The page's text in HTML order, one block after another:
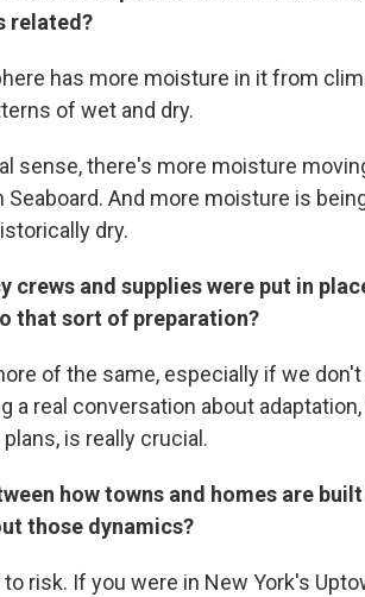
related?
has more moisture in it from
of wet and dry.
sense, there's more moisture
And more moisture is
dry.
crews and supplies were put in
that sort of preparation?
of the same, especially if we
a real conversation about
is really crucial.
how towns and homes are
those dynamics?
risk. If you were in New York's